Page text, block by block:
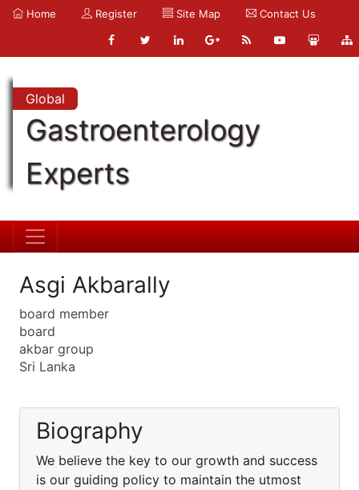
Home Register Site Map Contact Us
Global
Gastroenterology
Experts
Asgi Akbarally
board member
board
akbar group
Sri Lanka
Biography
We believe the key to our growth and success
is our guiding policy to maintain the utmost